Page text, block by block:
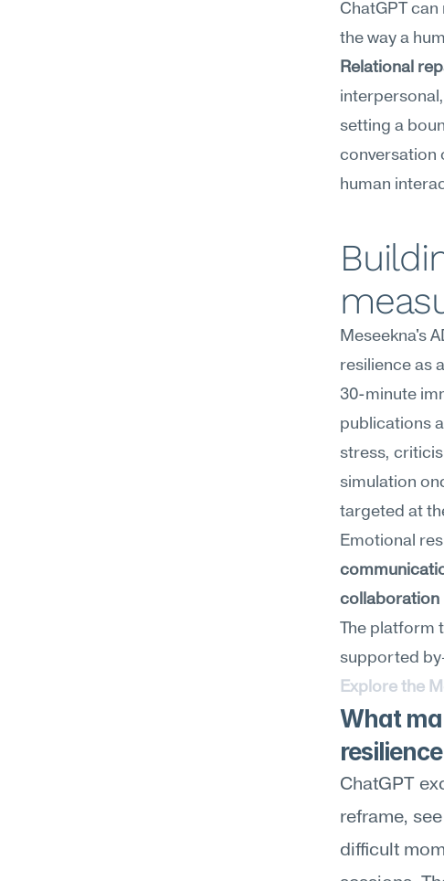
ChatGPT
the way a
Relational
setting a
conversation
human
Meseekna's
resilience as
30-minute
publications
stress,
simulation
targeted at
collaboration
The platform
supported
Explore the
What
ChatGPT
reframe,
difficult